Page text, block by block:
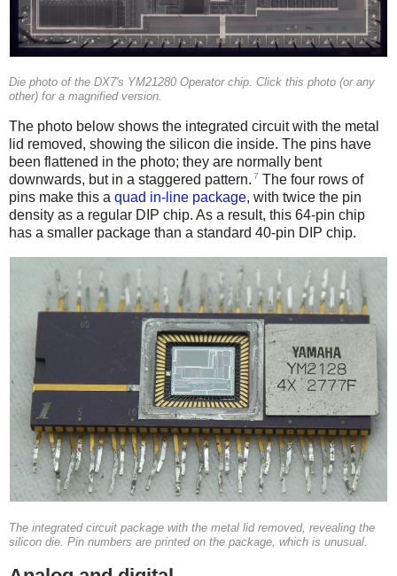
Die photo of the DX7's YM21280 Operator chip. Click this photo (or any
other) for a magnified version.
The photo below shows the integrated circuit with the metal
lid removed, showing the silicon die inside. The pins have
been flattened in the photo; they are normally bent
downwards, but in a staggered pattern. 7 The four rows of
pins make this a quad in-line package, with twice the pin
density as a regular DIP chip. As a result, this 64-pin chip
has a smaller package than a standard 40-pin DIP chip.
The integrated circuit package with the metal lid removed, revealing the
silicon die. Pin numbers are printed on the package, which is unusual.